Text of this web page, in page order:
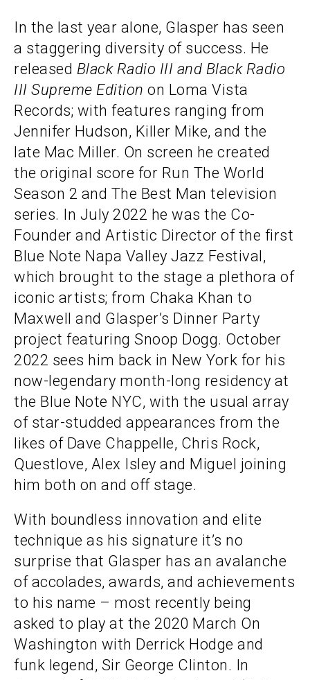
In the last year alone, Glasper has seen
a staggering diversity of success. He
released Black Radio III and Black Radio
III Supreme Edition on Loma Vista
Records; with features ranging from
Jennifer Hudson, Killer Mike, and the
late Mac Miller. On screen he created
the original score for Run The World
Season 2 and The Best Man television
series. In July 2022 he was the Co-
Founder and Artistic Director of the first
Blue Note Napa Valley Jazz Festival,
which brought to the stage a plethora of
iconic artists; from Chaka Khan to
Maxwell and Glasper’s Dinner Party
project featuring Snoop Dogg. October
2022 sees him back in New York for his
now-legendary month-long residency at
the Blue Note NYC, with the usual array
of star-studded appearances from the
likes of Dave Chappelle, Chris Rock,
Questlove, Alex Isley and Miguel joining
him both on and off stage.
With boundless innovation and elite
technique as his signature it’s no
surprise that Glasper has an avalanche
of accolades, awards, and achievements
to his name – most recently being
asked to play at the 2020 March On
Washington with Derrick Hodge and
funk legend, Sir George Clinton. In